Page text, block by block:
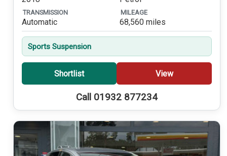
TRANSMISSION
Automatic
MILEAGE
68,560 miles
Sports Suspension
Shortlist View
Call 01932 877234